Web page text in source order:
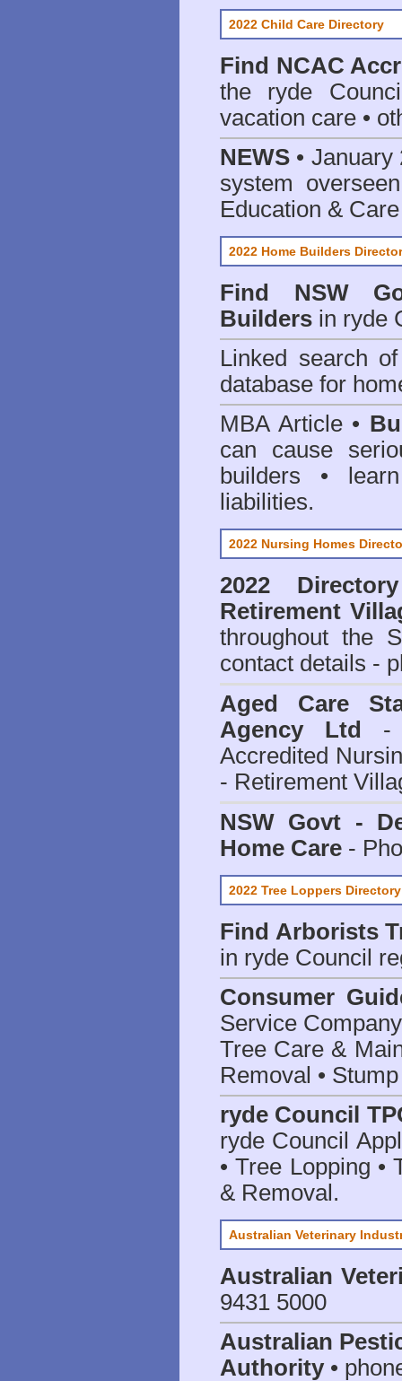
2022 Child Care Directory
Find NCAC
the ryde
vacation care •
NEWS •
system
Education &
2022 Home Builders
Find NSW
Builders in ryde
Linked search
database for
MBA Article •
can cause
builders •
liabilities.
2022 Nursing Homes
2022
Retirement
throughout the
contact details -
Aged Care
Agency Ltd
-
Accredited
- Retirement
NSW Govt -
Home Care -
2022 Tree Loppers Directory
Find Arborists
in ryde Council
Consumer
Service
Tree Care &
Removal •
ryde Council
ryde Council
• Tree Lopping •
& Removal.
Australian Veterinary
Australian
9431 5000
Australian
Authority•